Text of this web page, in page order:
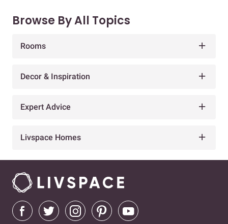
Browse By All Topics
Rooms
Decor & Inspiration
Expert Advice
Livspace Homes